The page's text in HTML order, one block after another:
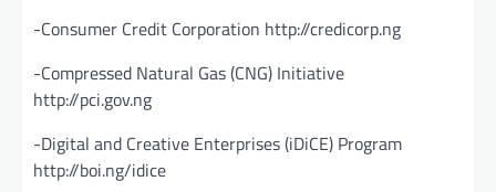
-Consumer Credit Corporation http://credicorp.ng
-Compressed Natural Gas (CNG) Initiative
http://pci.gov.ng
-Digital and Creative Enterprises (iDiCE) Program
http://boi.ng/idice